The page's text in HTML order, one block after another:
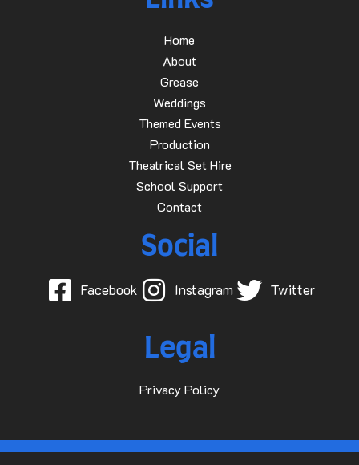
Home
About
Grease
Weddings
Themed Events
Production
Theatrical Set Hire
School Support
Contact
Social
Facebook Instagram Twitter
Legal
Privacy Policy